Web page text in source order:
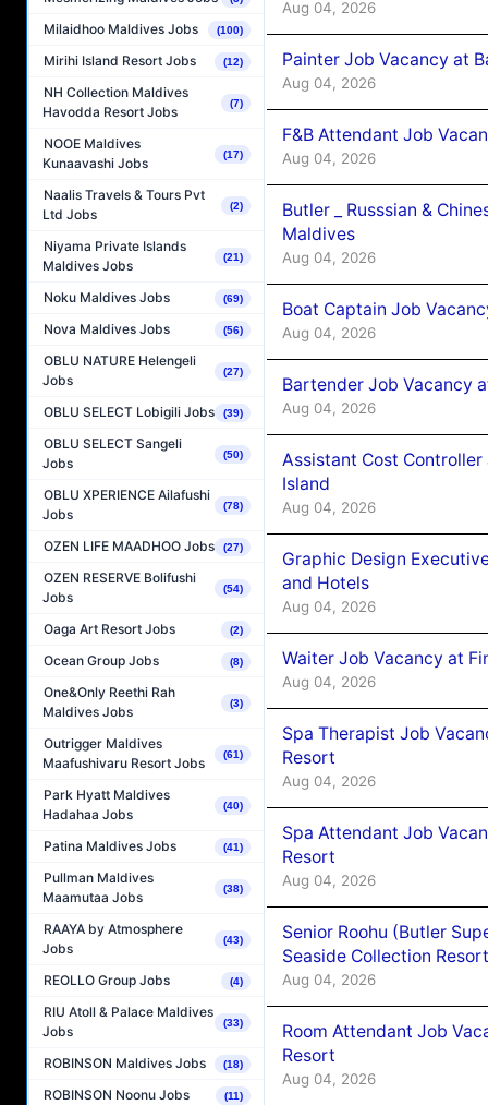
Milaidhoo Maldives Jobs (100)
Mirihi Island Resort Jobs (12)
NH Collection Maldives
Havodda Resort Jobs
(7)
NOOE Maldives
Kunaavashi Jobs
(17)
Naalis Travels & Tours Pvt
Ltd Jobs
(2)
Niyama Private Islands
Maldives Jobs
(21)
Noku Maldives Jobs (69)
Nova Maldives Jobs (56)
OBLU NATURE Helengeli
Jobs
(27)
OBLU SELECT Lobigili Jobs (39)
OBLU SELECT Sangeli
Jobs
(50)
OBLU XPERIENCE Ailafushi
Jobs
(78)
OZEN LIFE MAADHOO Jobs (27)
OZEN RESERVE Bolifushi
Jobs
(54)
Oaga Art Resort Jobs (2)
Ocean Group Jobs (8)
One&Only Reethi Rah
Maldives Jobs
(3)
Outrigger Maldives
Maafushivaru Resort Jobs
(61)
Park Hyatt Maldives
Hadahaa Jobs
(40)
Patina Maldives Jobs (41)
Pullman Maldives
Maamutaa Jobs
(38)
RAAYA by Atmosphere
Jobs
(43)
REOLLO Group Jobs (4)
RIU Atoll & Palace Maldives
Jobs
(33)
ROBINSON Maldives Jobs (18)
ROBINSON Noonu Jobs (11)
Aug 04, 2026
Painter Job Vacancy at
Aug 04, 2026
F&B Attendant Job
Aug 04, 2026
Butler _ Russsian &
Maldives
Aug 04, 2026
Boat Captain Job
Aug 04, 2026
Bartender Job Vacancy
Aug 04, 2026
Assistant Cost
Island
Aug 04, 2026
Graphic Design
and Hotels
Aug 04, 2026
Waiter Job Vacancy at
Aug 04, 2026
Spa Therapist Job
Resort
Aug 04, 2026
Spa Attendant Job
Resort
Aug 04, 2026
Senior Roohu (Butler
Seaside Collection Resort
Aug 04, 2026
Room Attendant Job
Resort
Aug 04, 2026